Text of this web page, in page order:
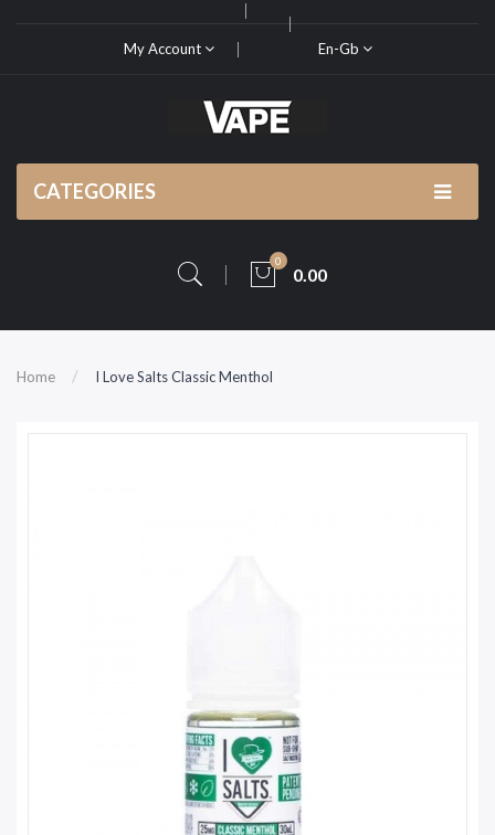
My Account En-Gb
CATEGORIES
0
0.00
Home I Love Salts Classic Menthol